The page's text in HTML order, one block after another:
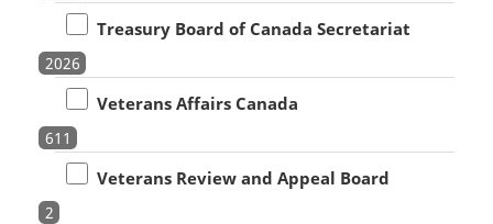
Treasury Board of Canada Secretariat
2026
Veterans Affairs Canada
611
Veterans Review and Appeal Board
2